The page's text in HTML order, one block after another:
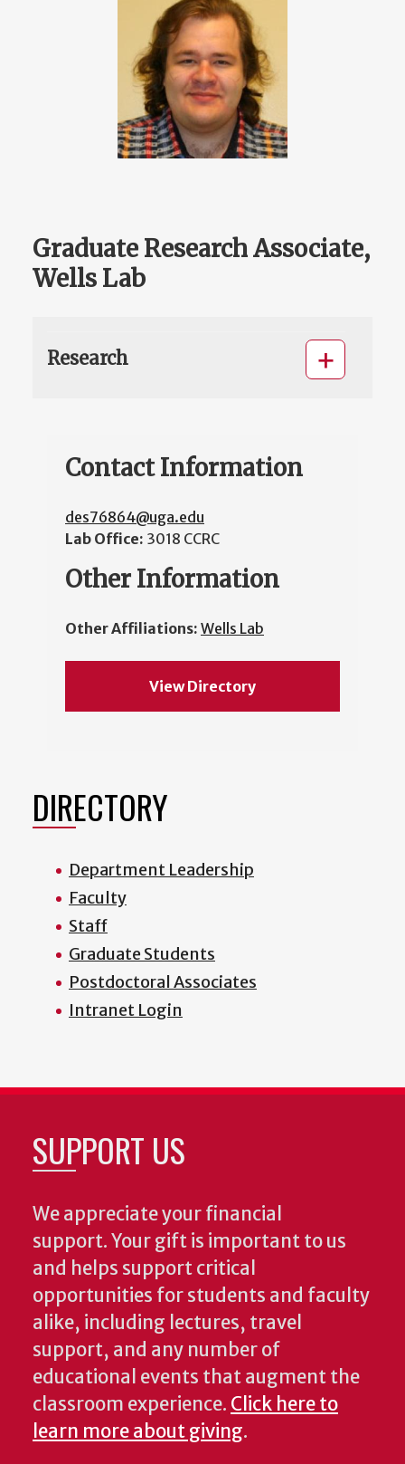
Graduate Research Associate,
Wells Lab
Research
Contact Information
des76864@uga.edu
Lab Office: 3018 CCRC
Other Information
Other Affiliations: Wells Lab
View Directory
DIRECTORY
Department Leadership
Faculty
Staff
Graduate Students
Postdoctoral Associates
Intranet Login
SUPPORT US
We appreciate your financial
support. Your gift is important to us
and helps support critical
opportunities for students and faculty
alike, including lectures, travel
support, and any number of
educational events that augment the
classroom experience. Click here to
learn more about giving.